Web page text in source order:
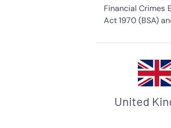
Financial Crimes
Act 1970 (BSA)
United